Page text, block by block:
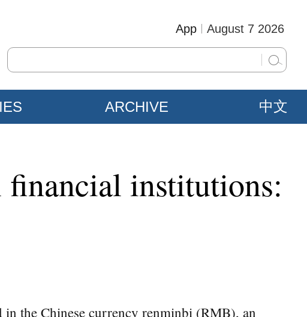
August 7 2026
App
ARCHIVE 中文
institutions:
the Chinese currency renminbi (RMB), an